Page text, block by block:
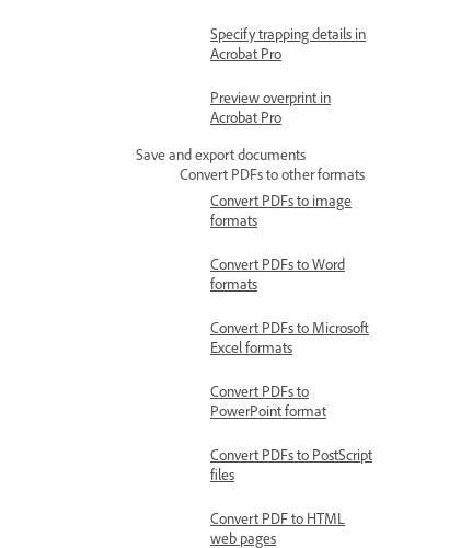
Specify trapping details in
Acrobat Pro
Preview overprint in
Acrobat Pro
Save and export documents
Convert PDFs to other formats
Convert PDFs to image
formats
Convert PDFs to Word
formats
Convert PDFs to Microsoft
Excel formats
Convert PDFs to
PowerPoint format
Convert PDFs to PostScript
files
Convert PDF to HTML
web pages